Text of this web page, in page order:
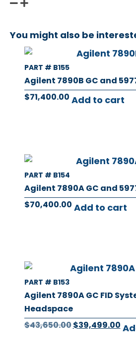
You might also be
PART # B155
Agilent 7890B GC and
$71,400.00 Add to cart
PART # B154
Agilent 7890A GC and
$70,400.00 Add to cart
PART # B153
Agilent 7890A GC FID
Headspace
$43,650.00$39,499.00